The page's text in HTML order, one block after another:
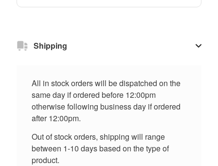
Shipping
All in stock orders will be dispatched on the
same day if ordered before 12:00pm
otherwise following business day if ordered
after 12:00pm.
Out of stock orders, shipping will range
between 1-10 days based on the type of
product.